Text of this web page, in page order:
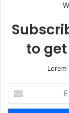
to
your
Email